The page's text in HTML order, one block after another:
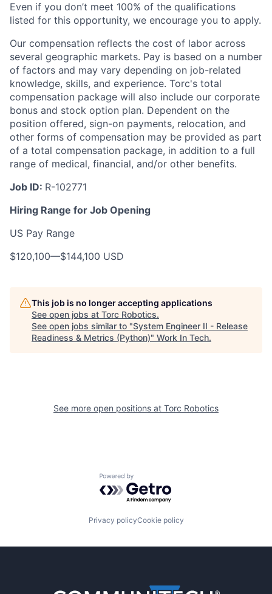
Even if you don’t meet 100% of the qualifications
listed for this opportunity, we encourage you to apply.
Our compensation reflects the cost of labor across
several geographic markets. Pay is based on a number
of factors and may vary depending on job-related
knowledge, skills, and experience. Torc's total
compensation package will also include our corporate
bonus and stock option plan. Dependent on the
position offered, sign-on payments, relocation, and
other forms of compensation may be provided as part
of a total compensation package, in addition to a full
range of medical, financial, and/or other benefits.
Job ID: R-102771
Hiring Range for Job Opening
US Pay Range
$120,100—$144,100 USD
This job is no longer accepting applications
See open jobs at Torc Robotics.
See open jobs similar to "System Engineer II - Release
Readiness & Metrics (Python)" Work In Tech.
See more open positions at Torc Robotics
Powered by Getro.com
Privacy policyCookie policy